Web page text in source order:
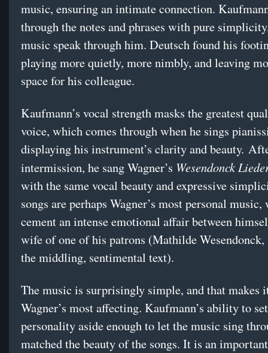
music, ensuring an intimate connection.
through the notes and phrases with pure
music speak through him. Deutsch found his
playing more quietly, more nimbly, and leaving
space for his colleague.
Kaufmann’s vocal strength masks the greatest
voice, which comes through when he sings
displaying his instrument’s clarity and beauty.
intermission, he sang Wagner’s Wesendonck
with the same vocal beauty and expressive
songs are perhaps Wagner’s most personal
cement an intense emotional affair between
wife of one of his patrons (Mathilde
the middling, sentimental text).
The music is surprisingly simple, and that makes
Wagner’s most affecting. Kaufmann’s ability to
personality aside enough to let the music sing
matched the beauty of the songs. It is an